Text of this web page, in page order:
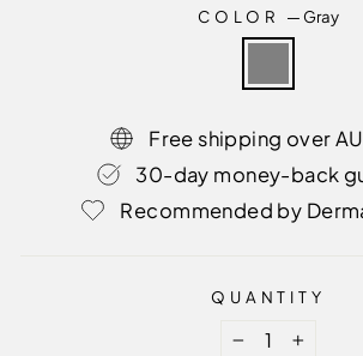
COLOR — Gray
Free shipping over
30-day money-back
Recommended by
QUANTITY